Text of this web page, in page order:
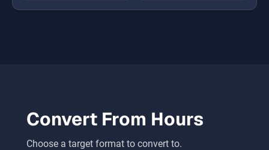
Convert From Hours
Choose a target format to convert to.